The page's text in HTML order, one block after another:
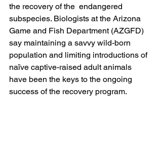
the recovery of the  endangered
subspecies. Biologists at the Arizona
Game and Fish Department (AZGFD)
say maintaining a savvy wild-born
population and limiting introductions of
naïve captive-raised adult animals
have been the keys to the ongoing
success of the recovery program.